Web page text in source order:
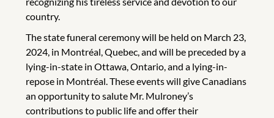
country.
The state funeral ceremony will be held on March 23,
2024, in Montréal, Quebec, and will be preceded by a
lying-in-state in Ottawa, Ontario, and a lying-in-
repose in Montréal. These events will give Canadians
an opportunity to salute Mr. Mulroney’s
contributions to public life and offer their